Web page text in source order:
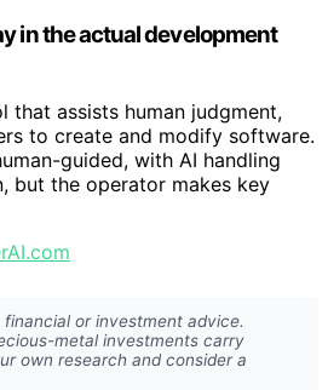
in the actual development
that assists human judgment,
to create and modify software.
guided, with AI handling
but the operator makes key
or investment advice.
metal investments carry
own research and consider a